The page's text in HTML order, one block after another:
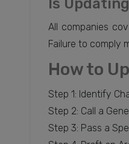
Is
All companies
Failure to comply
How to
Step 1: Identify
Step 2: Call a
Step 3: Pass a